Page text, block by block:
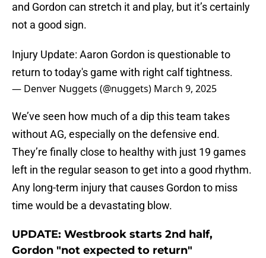
and Gordon can stretch it and play, but it’s certainly
not a good sign.
Injury Update: Aaron Gordon is questionable to
return to today's game with right calf tightness.
— Denver Nuggets (@nuggets) March 9, 2025
We’ve seen how much of a dip this team takes
without AG, especially on the defensive end.
They’re finally close to healthy with just 19 games
left in the regular season to get into a good rhythm.
Any long-term injury that causes Gordon to miss
time would be a devastating blow.
UPDATE: Westbrook starts 2nd half,
Gordon "not expected to return"